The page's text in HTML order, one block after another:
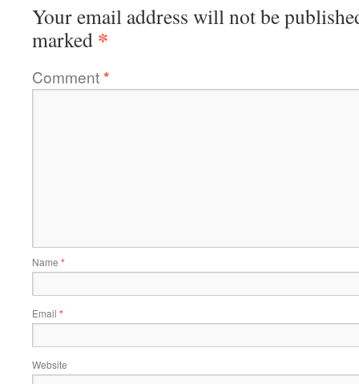
Your email address will not be
marked *
Comment*
Name *
Email *
Website